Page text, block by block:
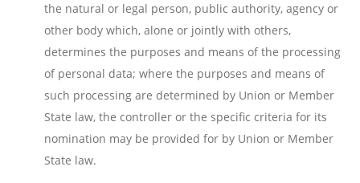
the natural or legal person, public authority, agency or
other body which, alone or jointly with others,
determines the purposes and means of the processing
of personal data; where the purposes and means of
such processing are determined by Union or Member
State law, the controller or the specific criteria for its
nomination may be provided for by Union or Member
State law.